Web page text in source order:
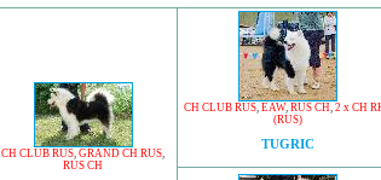
CH CLUB RUS, GRAND CH RUS,
RUS CH
CH CLUB RUS, EAW, RUS CH, 2 x CH
(RUS)
TUGRIC